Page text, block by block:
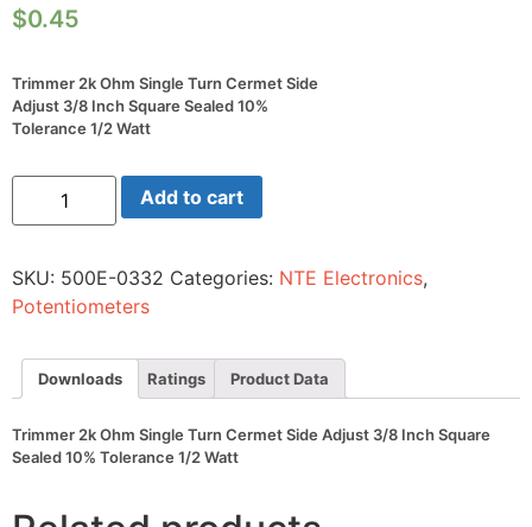
$0.45
Trimmer 2k Ohm Single Turn Cermet Side
Adjust 3/8 Inch Square Sealed 10%
Tolerance 1/2 Watt
Trimmer
Ohm
Cermet
Side
Adjust
Inch
Square
Sealed
Tolerance
1/2
Watt
Add to cart
SKU: 500E-0332 Categories: NTE Electronics,
Potentiometers
Downloads Ratings Product Data
Trimmer 2k Ohm Single Turn Cermet Side Adjust 3/8 Inch Square
Sealed 10% Tolerance 1/2 Watt